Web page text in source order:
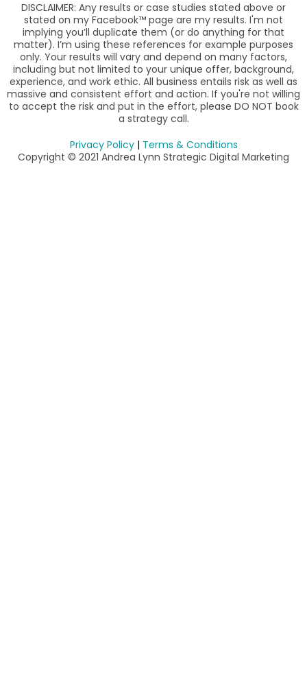
DISCLAIMER: Any results or case studies stated above or
stated on my Facebook™ page are my results. I'm not
implying you’ll duplicate them (or do anything for that
matter). I’m using these references for example purposes
only. Your results will vary and depend on many factors,
including but not limited to your unique offer, background,
experience, and work ethic. All business entails risk as well as
massive and consistent effort and action. If you're not willing
to accept the risk and put in the effort, please DO NOT book
a strategy call.
Privacy Policy| Terms & Conditions
Copyright © 2021 Andrea Lynn Strategic Digital Marketing